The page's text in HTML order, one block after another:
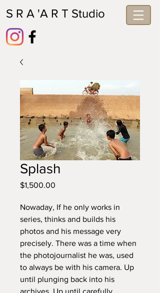
S R A 'A R T Studio
Splash
$1,500.00
Nowaday, If he only works in
series, thinks and builds his
photos and his message very
precisely. There was a time when
the photojournalist he was, used
to always be with his camera. Up
until plunging back into his
archives, Up until carefully